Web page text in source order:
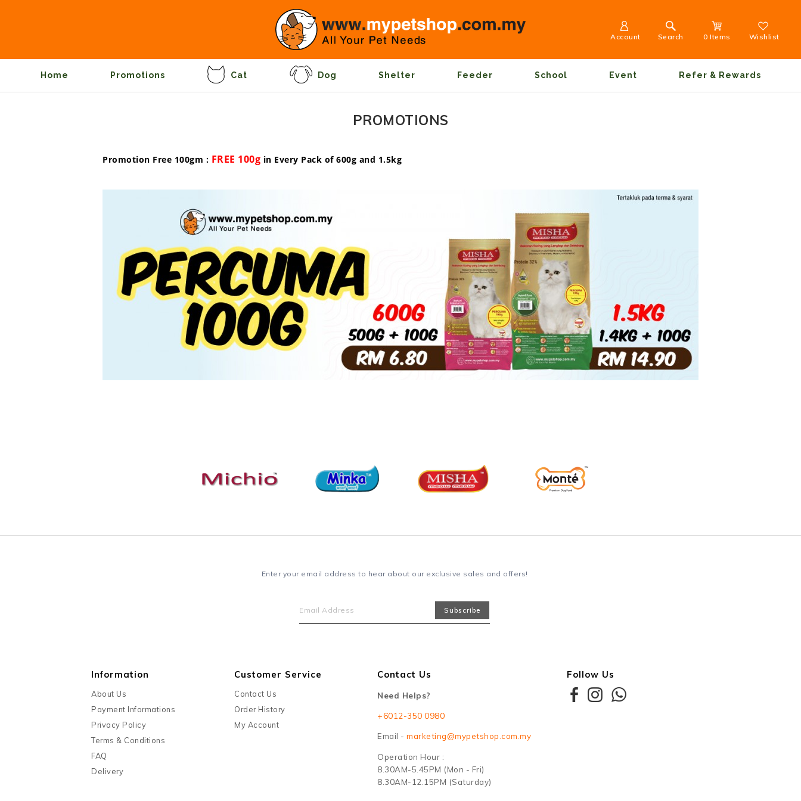
Account Search 0 Items Wishlist
Home Promotions Cat Dog Shelter Feeder School Event Refer & Rewards
PROMOTIONS
Promotion Free 100gm : FREE 100g in Every Pack of 600g and 1.5kg
Enter your email address to hear about our exclusive sales and offers!
Information
About Us
Payment Informations
Privacy Policy
Terms & Conditions
FAQ
Delivery
Customer Service
Contact Us
Order History
My Account
Contact Us
Need Helps?
+6012-350 0980
Email - marketing@mypetshop.com.my
Operation Hour :
8.30AM-5.45PM (Mon - Fri)
8.30AM-12.15PM (Saturday)
Follow Us